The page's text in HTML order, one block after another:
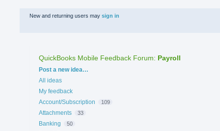
New and returning users may sign in
QuickBooks Mobile Feedback Forum: Payroll
Categories
Post a new idea…
All ideas
My feedback
Account/Subscription
109
Attachments 33
Banking 50